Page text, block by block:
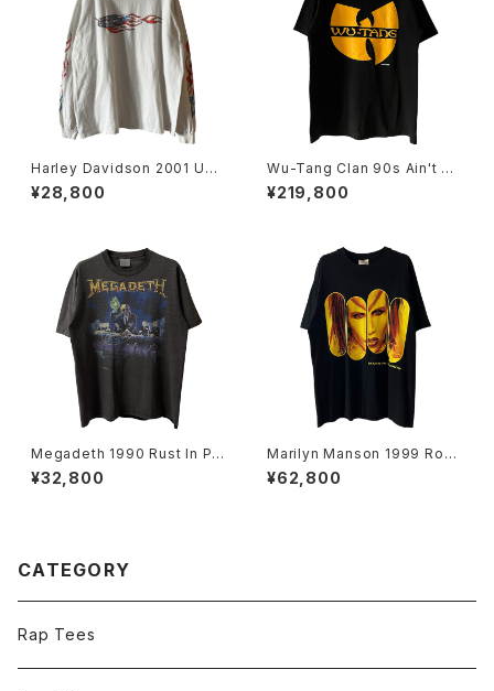
Harley Davidson 2001 USA
Flag Flame L/S Tee
¥28,800
Wu-Tang Clan 90s Ain't Nu
ttin To Fuck Wit Tee
¥219,800
Megadeth 1990 Rust In Pe
ace World Tour Band Tee
¥32,800
Marilyn Manson 1999 Rock
Is Dead Band Tee
¥62,800
CATEGORY
Rap Tees